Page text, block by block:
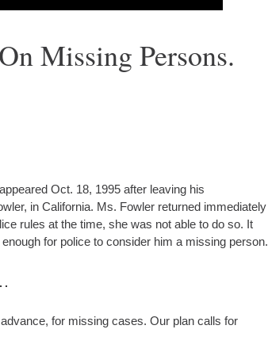
Missing Persons.
Oct. 18, 1995 after leaving his
in California. Ms. Fowler returned immediately
rules at the time, she was not able to do so. It
for police to consider him a missing person.
for missing cases. Our plan calls for